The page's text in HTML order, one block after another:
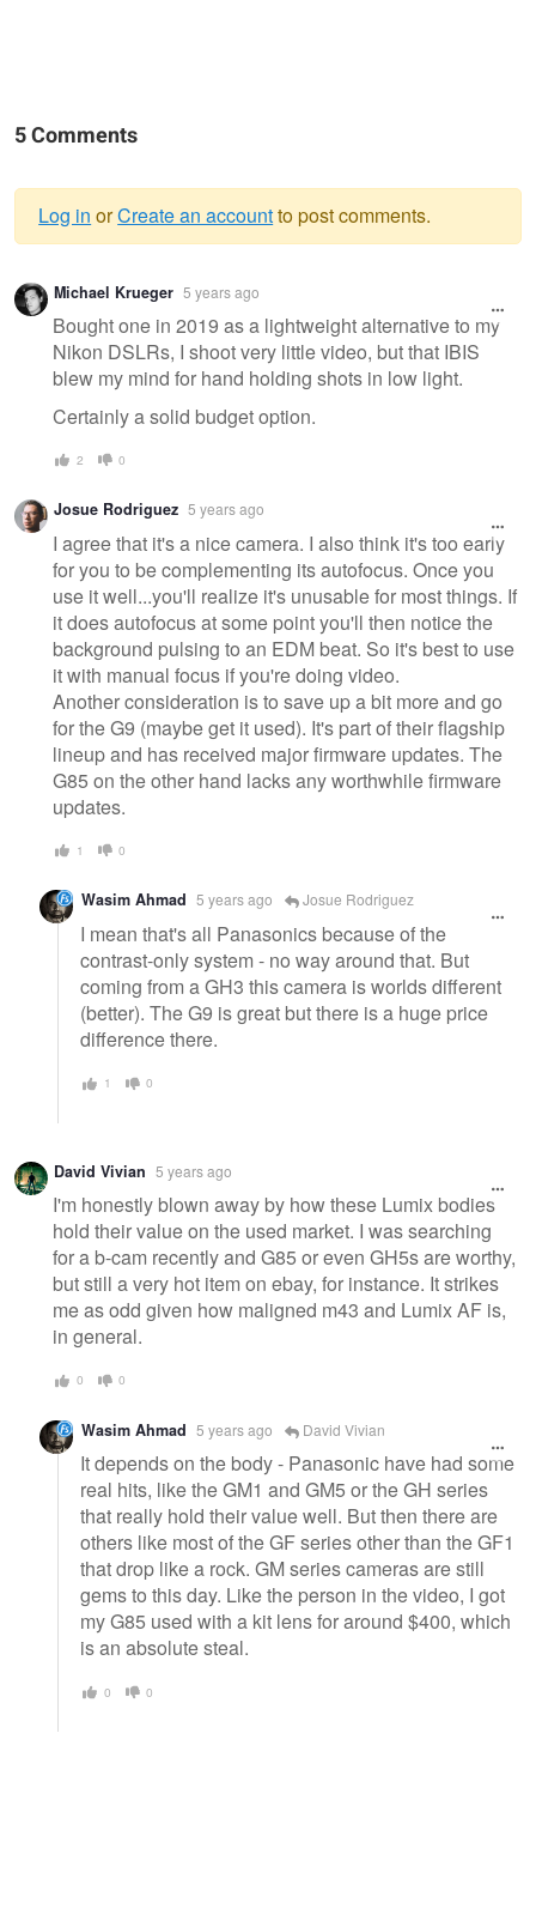
5 Comments
Warning
message
Log in orCreate an accountto post comments.
Michael Krueger 5 years ago
Bought one in 2019 as a lightweight alternative to my
Nikon DSLRs, I shoot very little video, but that IBIS
blew my mind for hand holding shots in low light.
Certainly a solid budget option.
2 0
Josue Rodriguez 5 years ago
I agree that it's a nice camera. I also think it's too early
for you to be complementing its autofocus. Once you
use it well...you'll realize it's unusable for most things. If
it does autofocus at some point you'll then notice the
background pulsing to an EDM beat. So it's best to use
it with manual focus if you're doing video.
Another consideration is to save up a bit more and go
for the G9 (maybe get it used). It's part of their flagship
lineup and has received major firmware updates. The
G85 on the other hand lacks any worthwhile firmware
updates.
1 0
Wasim Ahmad 5 years ago Josue Rodriguez
I mean that's all Panasonics because of the
contrast-only system - no way around that. But
coming from a GH3 this camera is worlds different
(better). The G9 is great but there is a huge price
difference there.
1 0
David Vivian 5 years ago
I'm honestly blown away by how these Lumix bodies
hold their value on the used market. I was searching
for a b-cam recently and G85 or even GH5s are worthy,
but still a very hot item on ebay, for instance. It strikes
me as odd given how maligned m43 and Lumix AF is,
in general.
0 0
Wasim Ahmad 5 years ago David Vivian
It depends on the body - Panasonic have had some
real hits, like the GM1 and GM5 or the GH series
that really hold their value well. But then there are
others like most of the GF series other than the GF1
that drop like a rock. GM series cameras are still
gems to this day. Like the person in the video, I got
my G85 used with a kit lens for around $400, which
is an absolute steal.
0 0